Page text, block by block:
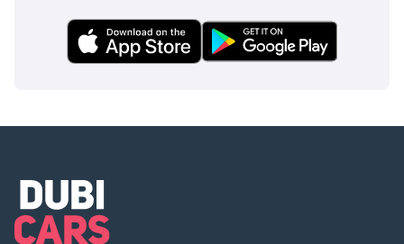
to assisting you
throughout the entire
Conveniently located in
Al Quoz, Dubai, our
flagship facility boasts